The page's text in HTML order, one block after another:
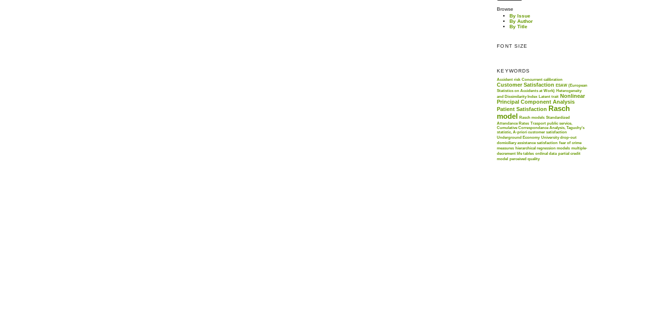
Browse
By Issue
By Author
By Title
FONT SIZE
KEYWORDS
Accident risk Concurrent calibration
Customer Satisfaction ESAW (European
Statistics on Accidents at Work) Heterogeneity
and Dissimilarity Index
Latent trait Nonlinear
Principal Component Analysis
Patient Satisfaction Rasch
model
Rasch models Standardized
Attendance Rates Trasport public service,
Cumulative Correspondance Analysis, Taguchy’s
statistic, A-priori customer satisfaction
Underground Economy University drop-out
domiciliary assistance satisfaction fear of crime
measures hierarchical regression models multiple-
decrement life tables ordinal data partial credit
model
perceived quality